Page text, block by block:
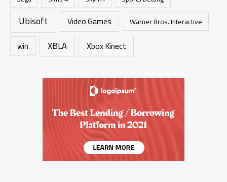
Ubisoft Video Games Warner Bros. Interactive
win XBLA Xbox Kinect